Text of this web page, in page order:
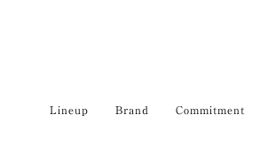
Lineup Brand Commitment